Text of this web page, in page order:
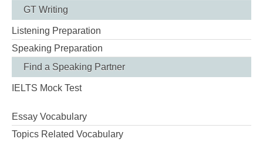
GT Writing
Listening Preparation
Speaking Preparation
Find a Speaking Partner
IELTS Mock Test
Essay Vocabulary
Topics Related Vocabulary